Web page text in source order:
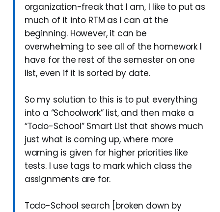
organization-freak that I am, I like to put as
much of it into RTM as I can at the
beginning. However, it can be
overwhelming to see all of the homework I
have for the rest of the semester on one
list, even if it is sorted by date.
So my solution to this is to put everything
into a “Schoolwork” list, and then make a
“Todo-School” Smart List that shows much
just what is coming up, where more
warning is given for higher priorities like
tests. I use tags to mark which class the
assignments are for.
Todo-School search [broken down by